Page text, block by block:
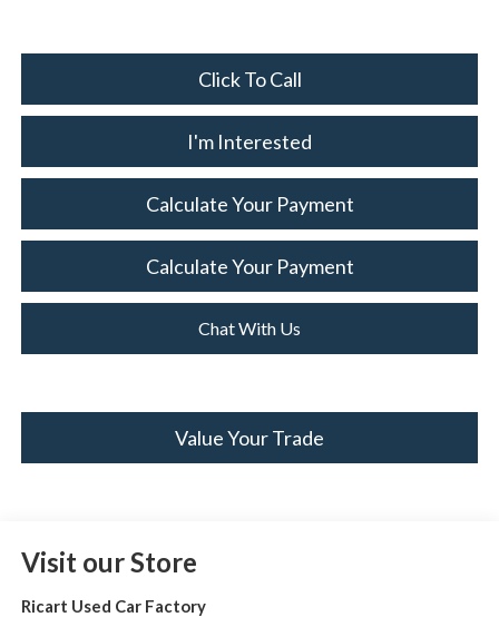
Click To Call
I'm Interested
Calculate Your Payment
Calculate Your Payment
Chat With Us
Value Your Trade
Visit our Store
Ricart Used Car Factory